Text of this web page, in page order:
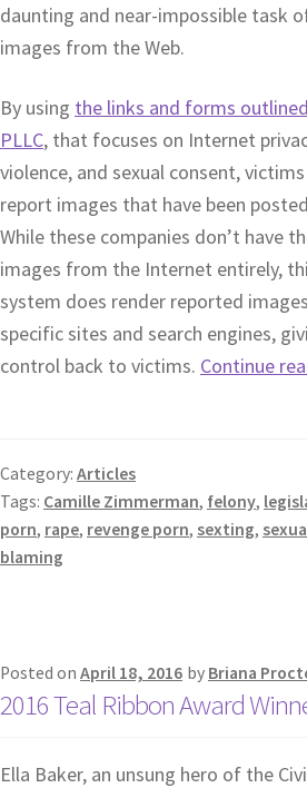
daunting and near-impossible task
images from the Web.
By using the links and forms
PLLC, that focuses on Internet
violence, and sexual consent,
report images that have been
While these companies don’t have
images from the Internet entirely,
system does render reported
specific sites and search engines,
control back to victims. Continue
Category: Articles
Tags: Camille Zimmerman, felony,
porn, rape, revenge porn, sexting,
blaming
Posted on April 18, 2016 by Briana
2016 Teal Ribbon Award
Ella Baker, an unsung hero of the